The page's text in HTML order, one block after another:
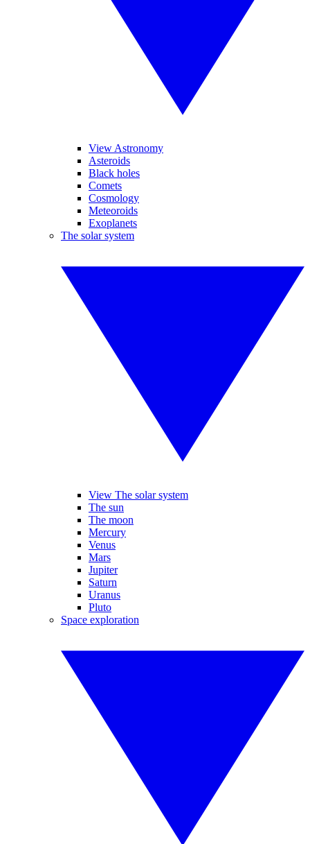
View Astronomy
Asteroids
Black holes
Comets
Cosmology
Meteoroids
Exoplanets
The solar system
View The solar system
The sun
The moon
Mercury
Venus
Mars
Jupiter
Saturn
Uranus
Pluto
Space exploration